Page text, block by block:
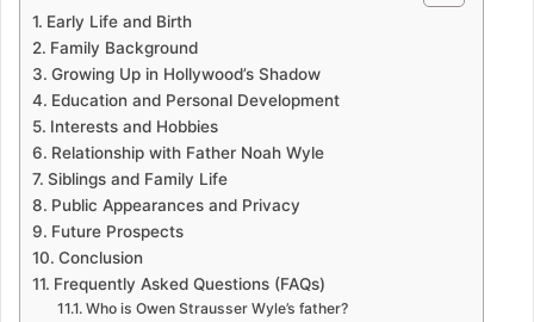
Early Life and Birth
Family Background
Growing Up in Hollywood’s Shadow
Education and Personal Development
Interests and Hobbies
Relationship with Father Noah Wyle
Siblings and Family Life
Public Appearances and Privacy
Future Prospects
Conclusion
Frequently Asked Questions (FAQs)
Who is Owen Strausser Wyle’s father?